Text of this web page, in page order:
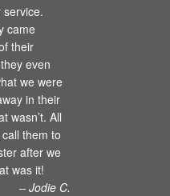
came
their
even
we were
in their
wasn’t. All
them to
after we
was it!
– Jodie C.